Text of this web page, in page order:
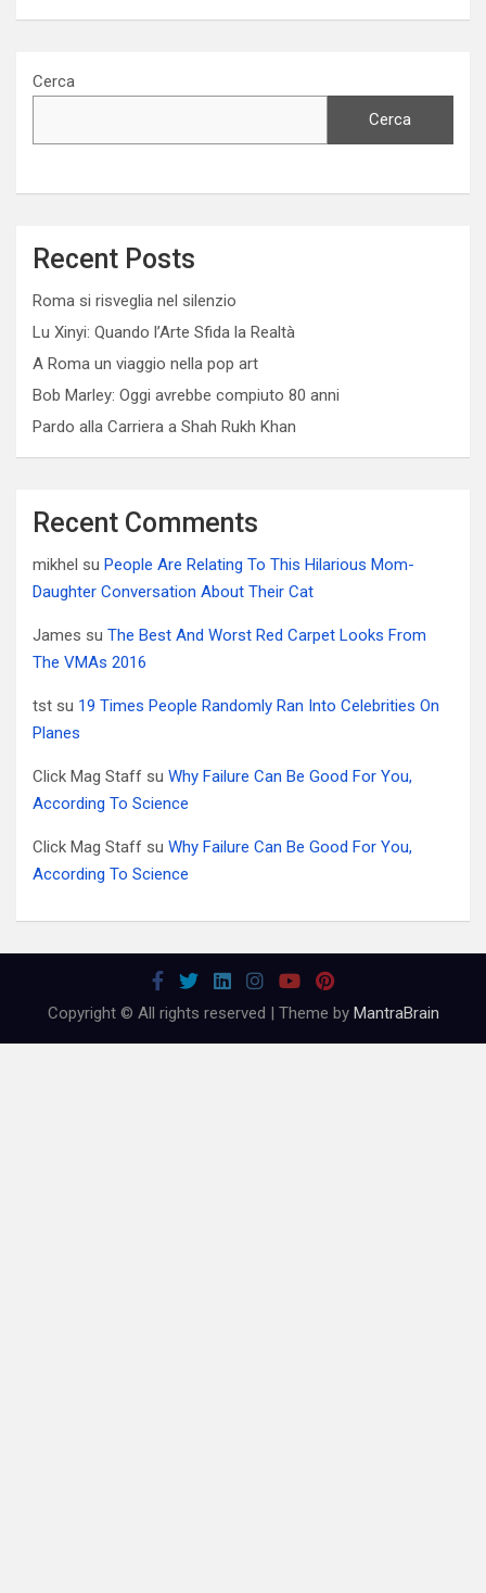
Cerca
Cerca
Recent Posts
Roma si risveglia nel silenzio
Lu Xinyi: Quando l’Arte Sfida la Realtà
A Roma un viaggio nella pop art
Bob Marley: Oggi avrebbe compiuto 80 anni
Pardo alla Carriera a Shah Rukh Khan
Recent Comments
mikhel su People Are Relating To This Hilarious Mom-
Daughter Conversation About Their Cat
James su The Best And Worst Red Carpet Looks From
The VMAs 2016
tst su 19 Times People Randomly Ran Into Celebrities On
Planes
Click Mag Staff su Why Failure Can Be Good For You,
According To Science
Click Mag Staff su Why Failure Can Be Good For You,
According To Science
Copyright © All rights reserved | Theme by MantraBrain